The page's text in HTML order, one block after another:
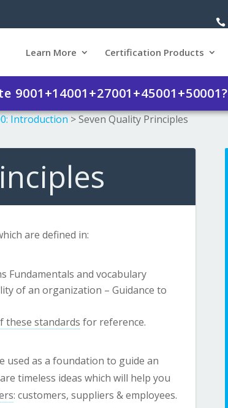
Learn More Certification Products
Introduction >Seven Quality Principles
are defined in:
Fundamentals and vocabulary
of an organization – Guidance to
these standards for reference.
used as a foundation to guide an
timeless ideas which will help you
: customers, suppliers & employees.